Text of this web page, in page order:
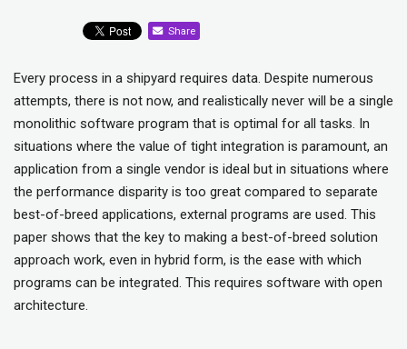
Share
Every process in a shipyard requires data. Despite numerous
attempts, there is not now, and realistically never will be a single
monolithic software program that is optimal for all tasks. In
situations where the value of tight integration is paramount, an
application from a single vendor is ideal but in situations where
the performance disparity is too great compared to separate
best-of-breed applications, external programs are used. This
paper shows that the key to making a best-of-breed solution
approach work, even in hybrid form, is the ease with which
programs can be integrated. This requires software with open
architecture.